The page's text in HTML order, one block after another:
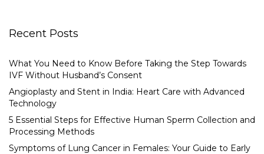
Recent Posts
What You Need to Know Before Taking the Step Towards
IVF Without Husband’s Consent
Angioplasty and Stent in India: Heart Care with Advanced
Technology
5 Essential Steps for Effective Human Sperm Collection and
Processing Methods
Symptoms of Lung Cancer in Females: Your Guide to Early